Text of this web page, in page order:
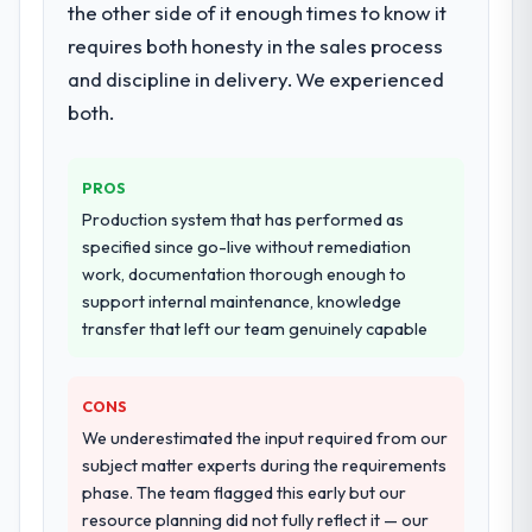
Would you recommend this company to
others, and would you work with them
value starts in the discovery phase — clients
who approach that process with
seriousness will get the most from the
engagement. We invested appropriately at
the front end and the returns are evident in
what was delivered.
architecture, iterative development across
twelve sprints, integration testing,
performance validation, production
transfer programme for our internal team.
Why did you choose this company over
other providers you considered?
We ran a structured shortlisting process
across five vendors. The technical
was differentiated by the specificity of their
IT Managed Services approach and the
evidence base they provided — reference
projects in Environmental Services
contexts, not generic case studies. The
the other side of it enough times to know it
requires both honesty in the sales process
and discipline in delivery. We experienced
both.
PROS
Production system that has performed as
specified since go-live without remediation
work, documentation thorough enough to
support internal maintenance, knowledge
transfer that left our team genuinely capable
CONS
We underestimated the input required from our
subject matter experts during the requirements
phase. The team flagged this early but our
resource planning did not fully reflect it — our